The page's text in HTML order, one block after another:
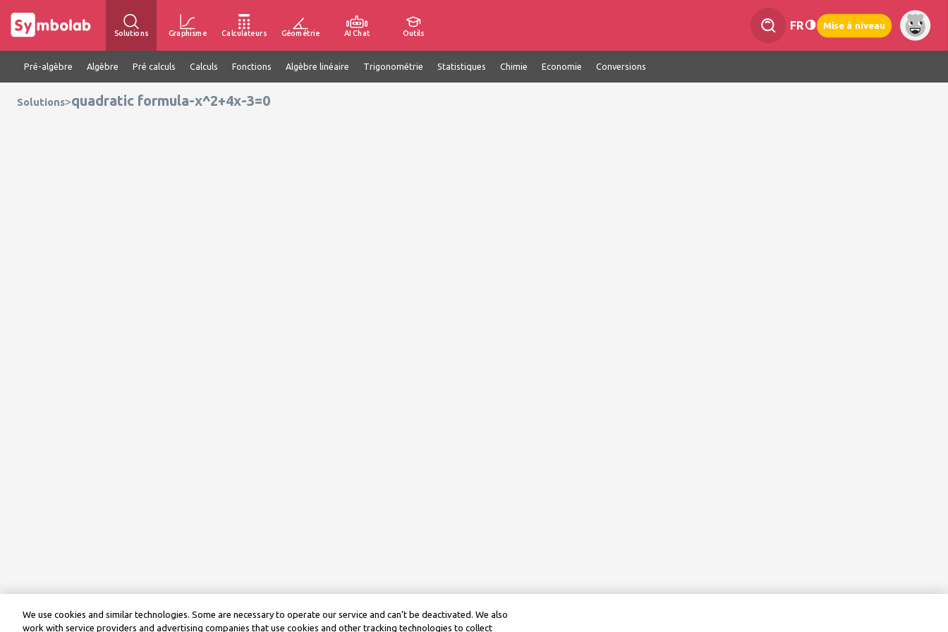
Solutions Graphisme Calculateurs Géométrie AI Chat Outils
FR Mise à niveau
Pré-algèbre Algèbre Pré calculs Calculs Fonctions Algèbre linéaire Trigonométrie Statistiques Chimie Economie Conversions
Solutions>quadratic formula-x^2+4x-3=0
We use cookies and similar technologies. Some are necessary to operate our service and can’t be deactivated. We also
work with service providers and advertising companies that use cookies and other tracking technologies to collect